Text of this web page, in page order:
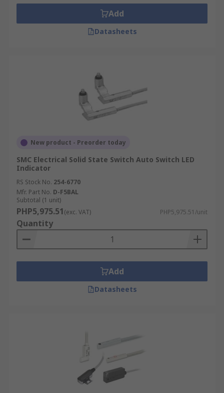
Add
Datasheets
New product - Preorder today
SMC Electrical Solid State Switch Auto Switch LED
Indicator
RS Stock No. 254-6770
Mfr. Part No. D-F5BAL
Subtotal (1 unit)
PHP5,975.51(exc. VAT) PHP5,975.51/unit
Quantity
Add
Datasheets